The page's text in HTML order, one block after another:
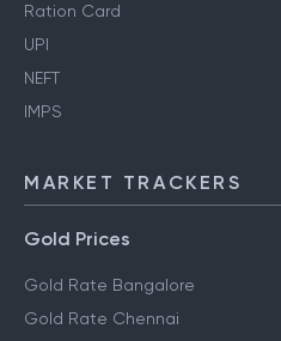
Ration Card
UPI
NEFT
IMPS
MARKET TRACKERS
Gold Prices
Gold Rate Bangalore
Gold Rate Chennai